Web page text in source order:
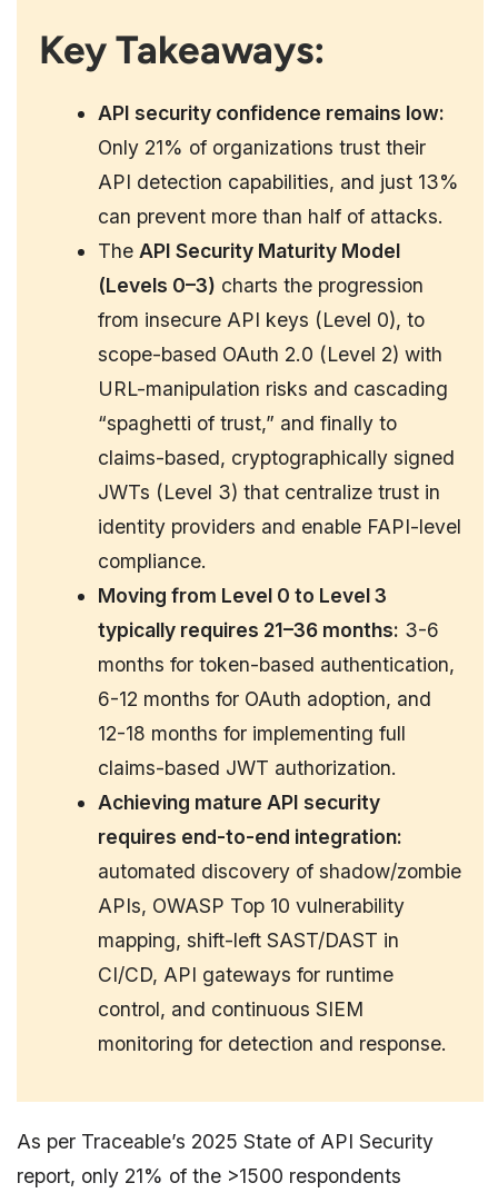
Key Takeaways:
API security confidence remains low:
Only 21% of organizations trust their
API detection capabilities, and just 13%
can prevent more than half of attacks.
The API Security Maturity Model
(Levels 0–3) charts the progression
from insecure API keys (Level 0), to
scope-based OAuth 2.0 (Level 2) with
URL-manipulation risks and cascading
“spaghetti of trust,” and finally to
claims-based, cryptographically signed
JWTs (Level 3) that centralize trust in
identity providers and enable FAPI-level
compliance.
Moving from Level 0 to Level 3
typically requires 21–36 months: 3-6
months for token-based authentication,
6-12 months for OAuth adoption, and
12-18 months for implementing full
claims-based JWT authorization.
Achieving mature API security
requires end-to-end integration:
automated discovery of shadow/zombie
APIs, OWASP Top 10 vulnerability
mapping, shift-left SAST/DAST in
CI/CD, API gateways for runtime
control, and continuous SIEM
monitoring for detection and response.
As per Traceable’s 2025 State of API Security
report, only 21% of the >1500 respondents